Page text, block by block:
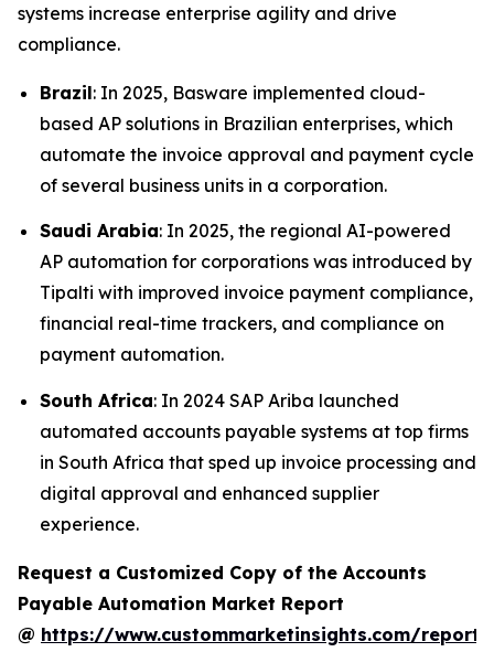
systems increase enterprise agility and drive
compliance.
Brazil: In 2025, Basware implemented cloud-
based AP solutions in Brazilian enterprises, which
automate the invoice approval and payment cycle
of several business units in a corporation.
Saudi Arabia: In 2025, the regional AI-powered
AP automation for corporations was introduced by
Tipalti with improved invoice payment compliance,
financial real-time trackers, and compliance on
payment automation.
South Africa: In 2024 SAP Ariba launched
automated accounts payable systems at top firms
in South Africa that sped up invoice processing and
digital approval and enhanced supplier
experience.
Request a Customized Copy of the Accounts
Payable Automation Market Report
@ https://www.custommarketinsights.com/report/